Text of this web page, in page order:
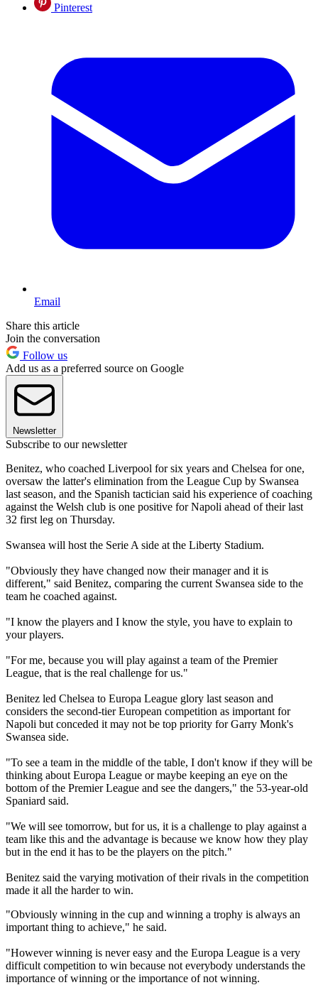
Pinterest
Email
Share this article
Join the conversation
Follow us
Add us as a preferred source on Google
Newsletter
Subscribe to our newsletter
Benitez, who coached Liverpool for six years and Chelsea for one,
oversaw the latter's elimination from the League Cup by Swansea
last season, and the Spanish tactician said his experience of coaching
against the Welsh club is one positive for Napoli ahead of their last
32 first leg on Thursday.
Swansea will host the Serie A side at the Liberty Stadium.
"Obviously they have changed now their manager and it is
different," said Benitez, comparing the current Swansea side to the
team he coached against.
"I know the players and I know the style, you have to explain to
your players.
"For me, because you will play against a team of the Premier
League, that is the real challenge for us."
Benitez led Chelsea to Europa League glory last season and
considers the second-tier European competition as important for
Napoli but conceded it may not be top priority for Garry Monk's
Swansea side.
"To see a team in the middle of the table, I don't know if they will be
thinking about Europa League or maybe keeping an eye on the
bottom of the Premier League and see the dangers," the 53-year-old
Spaniard said.
"We will see tomorrow, but for us, it is a challenge to play against a
team like this and the advantage is because we know how they play
but in the end it has to be the players on the pitch."
Benitez said the varying motivation of their rivals in the competition
made it all the harder to win.
"Obviously winning in the cup and winning a trophy is always an
important thing to achieve," he said.
"However winning is never easy and the Europa League is a very
difficult competition to win because not everybody understands the
importance of winning or the importance of not winning.